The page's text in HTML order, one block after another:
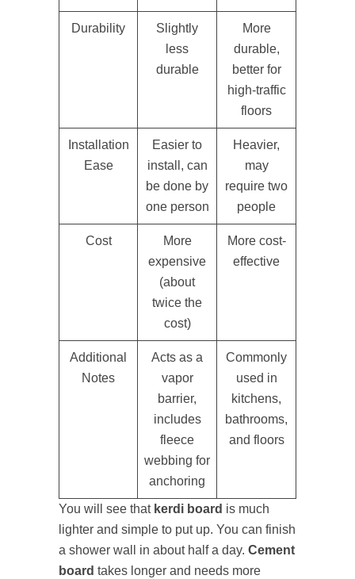
Durability
Slightly
less
durable
More
durable,
better for
high-traffic
floors
Installation
Ease
Easier to
install, can
be done by
one person
Heavier,
may
require two
people
Cost
More
expensive
(about
twice the
cost)
More cost-
effective
Additional
Notes
Acts as a
vapor
barrier,
includes
fleece
webbing for
anchoring
Commonly
used in
kitchens,
bathrooms,
and floors
You will see that kerdi board is much
lighter and simple to put up. You can finish
a shower wall in about half a day. Cement
board takes longer and needs more